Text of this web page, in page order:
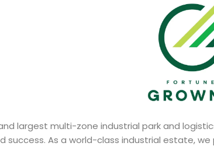
largest multi-zone industrial park and
success. As a world-class industrial estate,